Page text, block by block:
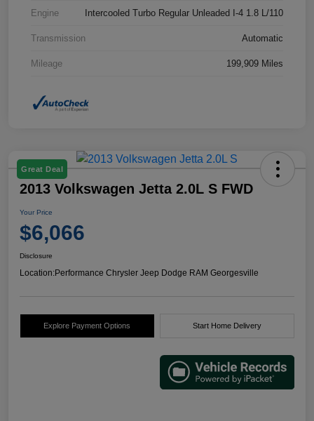
Engine Intercooled Turbo Regular Unleaded I-4 1.8 L/110
Transmission Automatic
Mileage 199,909 Miles
Great Deal
2013 Volkswagen Jetta 2.0L S FWD
Your Price
$6,066
Disclosure
Location:Performance Chrysler Jeep Dodge RAM Georgesville
Explore Payment Options Start Home Delivery